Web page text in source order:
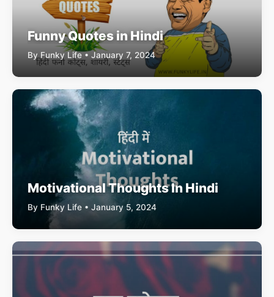
Funny Quotes in Hindi
By Funky Life • January 7, 2024
Motivational Thoughts In Hindi
By Funky Life • January 5, 2024